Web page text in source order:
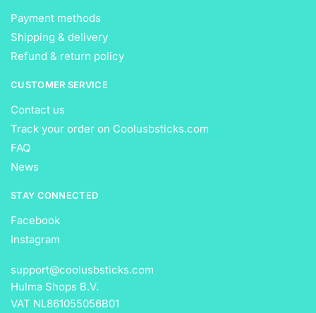
Payment methods
Shipping & delivery
Refund & return policy
CUSTOMER SERVICE
Contact us
Track your order on Coolusbsticks.com
FAQ
News
STAY CONNECTED
Facebook
Instagram
support@coolusbsticks.com
Hulma Shops B.V.
VAT NL861055056B01